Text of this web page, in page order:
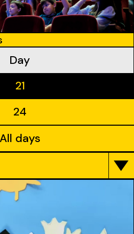
Day
21
24
All days